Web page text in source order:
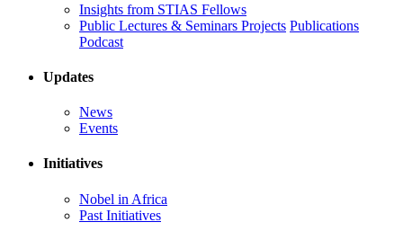
Insights from STIAS Fellows
Public Lectures & Seminars Projects Publications
Podcast
Updates
News
Events
Initiatives
Nobel in Africa
Past Initiatives